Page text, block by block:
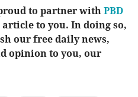
to partner with PBD
to you. In doing so,
our free daily news,
opinion to you, our